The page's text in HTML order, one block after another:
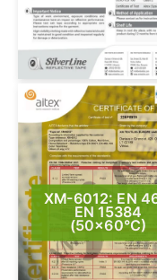
XM-6012: EN
EN 15384
(50×60°C)